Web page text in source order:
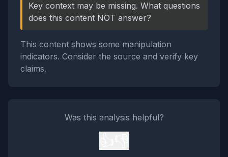
Key context may be missing. What questions
does this content NOT answer?
This content shows some manipulation
indicators. Consider the source and verify key
claims.
Was this analysis helpful?